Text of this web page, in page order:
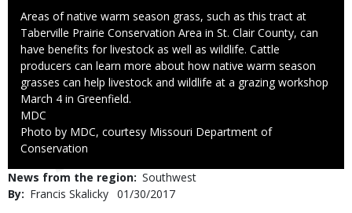
Caption
Areas of native warm season grass, such as this tract at
Taberville Prairie Conservation Area in St. Clair County, can
have benefits for livestock as well as wildlife. Cattle
producers can learn more about how native warm season
grasses can help livestock and wildlife at a grazing workshop
March 4 in Greenfield.
Credit
MDC
Right
to
Photo by MDC, courtesy Missouri Department of
Conservation
News from the region Southwest
By
Francis Skalicky Published
01/30/2017